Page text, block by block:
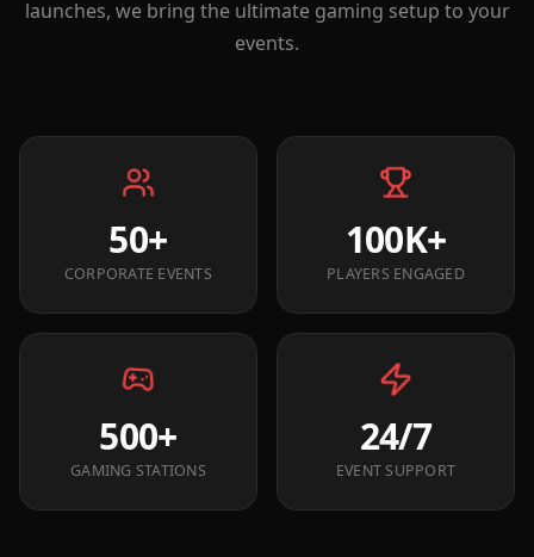
launches, we bring the ultimate gaming setup to your
events.
50+
CORPORATE EVENTS
100K+
PLAYERS ENGAGED
500+
GAMING STATIONS
24/7
EVENT SUPPORT